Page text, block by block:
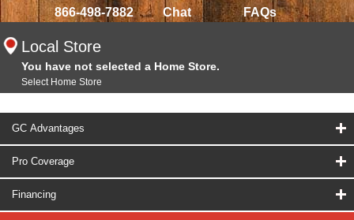
866-498-7882 Chat FAQs
Local Store
You have not selected a Home Store.
Select Home Store
GC Advantages
Pro Coverage
Financing